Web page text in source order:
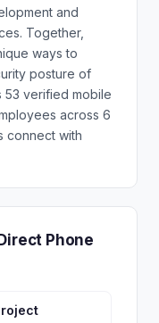
and
Together,
ways to
posture of
53 verified mobile
across 6
connect with
Phone